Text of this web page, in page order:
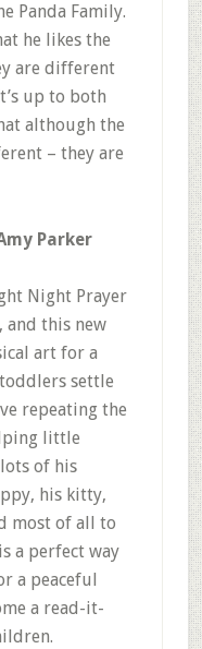
Panda Family.
he likes the
are different
up to both
although the
– they are
Parker
Night Prayer
and this new
art for a
settle
repeating the
little
of his
his kitty,
most of all to
a perfect way
a peaceful
a read-it-